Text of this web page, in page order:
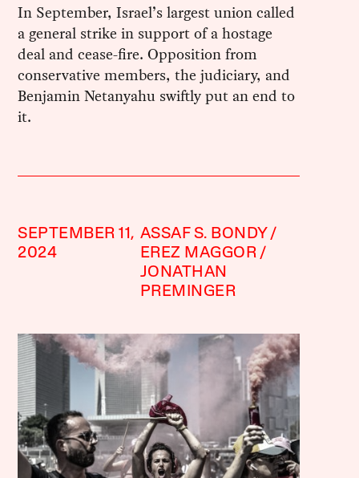
In September, Israel’s largest union called
a general strike in support of a hostage
deal and cease-fire. Opposition from
conservative members, the judiciary, and
Benjamin Netanyahu swiftly put an end to
it.
SEPTEMBER 11,
2024
ASSAF S. BONDY
EREZ MAGGOR
JONATHAN
PREMINGER